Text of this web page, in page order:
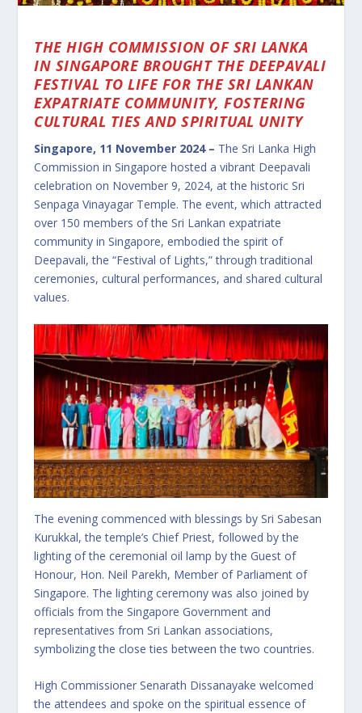
THE HIGH COMMISSION OF SRI LANKA
IN SINGAPORE BROUGHT THE DEEPAVALI
FESTIVAL TO LIFE FOR THE SRI LANKAN
EXPATRIATE COMMUNITY, FOSTERING
CULTURAL TIES AND SPIRITUAL UNITY
Singapore, 11 November 2024 – The Sri Lanka High
Commission in Singapore hosted a vibrant Deepavali
celebration on November 9, 2024, at the historic Sri
Senpaga Vinayagar Temple. The event, which attracted
over 150 members of the Sri Lankan expatriate
community in Singapore, embodied the spirit of
Deepavali, the “Festival of Lights,” through traditional
ceremonies, cultural performances, and shared cultural
values.
The evening commenced with blessings by Sri Sabesan
Kurukkal, the temple’s Chief Priest, followed by the
lighting of the ceremonial oil lamp by the Guest of
Honour, Hon. Neil Parekh, Member of Parliament of
Singapore. The lighting ceremony was also joined by
officials from the Singapore Government and
representatives from Sri Lankan associations,
symbolizing the close ties between the two countries.
High Commissioner Senarath Dissanayake welcomed
the attendees and spoke on the spiritual essence of